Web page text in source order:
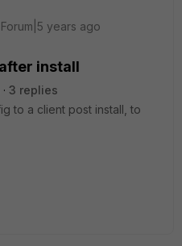
years ago
install
3 replies
to a client post install, to